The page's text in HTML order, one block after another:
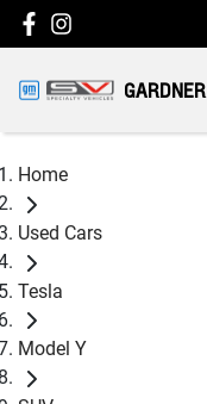
Home
Used Cars
Tesla
Model Y